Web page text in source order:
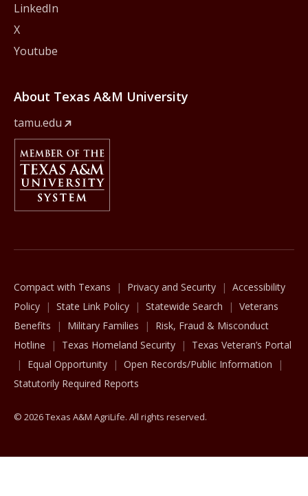
LinkedIn
X
Youtube
About Texas A&M University
tamu.edu
Member Of
Compact with Texans Privacy and Security
Accessibility
Policy
State Link Policy Statewide Search
Veterans
Benefits
Military Families
Risk, Fraud & Misconduct
Hotline
Texas Homeland Security
Texas Veteran’s Portal
Equal Opportunity
Open Records/Public Information
Statutorily Required Reports
© 2026 Texas A&M AgriLife. All rights reserved.